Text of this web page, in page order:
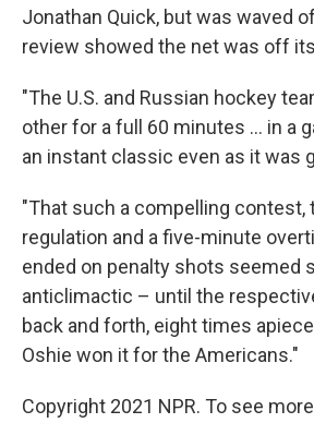
Jonathan Quick, but was waved
review showed the net was off
"The U.S. and Russian hockey
other for a full 60 minutes ... in a
an instant classic even as it was
"That such a compelling contest,
regulation and a five-minute
ended on penalty shots seemed
anticlimactic – until the
back and forth, eight times
Oshie won it for the Americans."
Copyright 2021 NPR. To see